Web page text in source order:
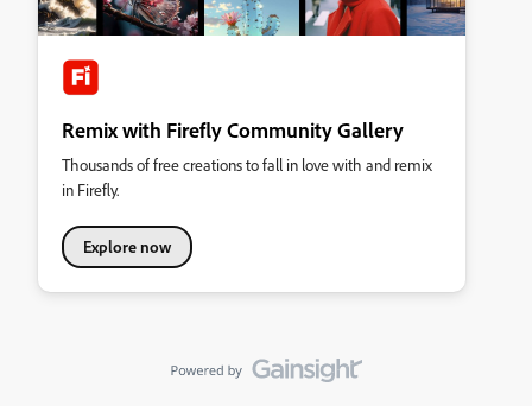
Remix with Firefly Community Gallery
Thousands of free creations to fall in love with and remix
in Firefly.
Explore now